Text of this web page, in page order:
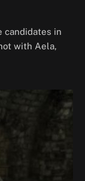
candidates in
with Aela,